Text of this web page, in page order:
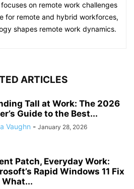
on remote work challenges
for remote and hybrid workforces,
shapes remote work dynamics.
ARTICLES
Tall at Work: The 2026
Guide to the Best...
Vaughn - January 28, 2026
Patch, Everyday Work:
Rapid Windows 11 Fix
What...